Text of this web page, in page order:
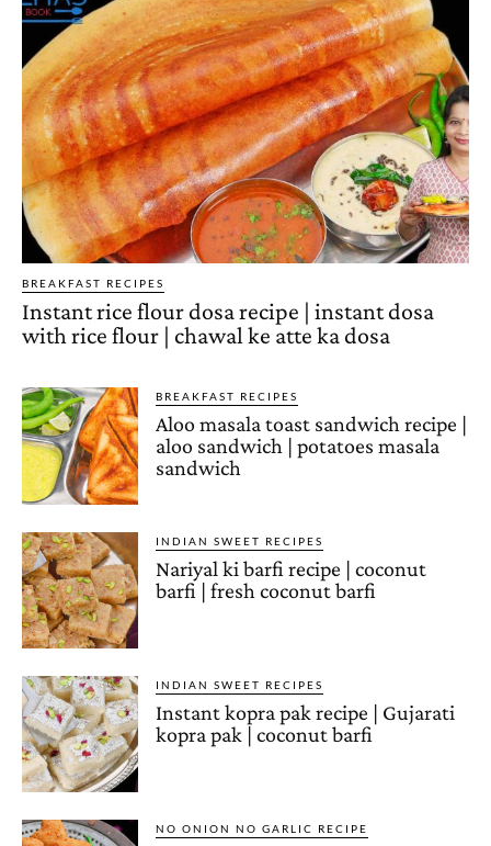
BREAKFAST RECIPES
Instant rice flour dosa recipe | instant dosa
with rice flour | chawal ke atte ka dosa
BREAKFAST RECIPES
Aloo masala toast sandwich recipe |
aloo sandwich | potatoes masala
sandwich
INDIAN SWEET RECIPES
Nariyal ki barfi recipe | coconut
barfi | fresh coconut barfi
INDIAN SWEET RECIPES
Instant kopra pak recipe | Gujarati
kopra pak | coconut barfi
NO ONION NO GARLIC RECIPE